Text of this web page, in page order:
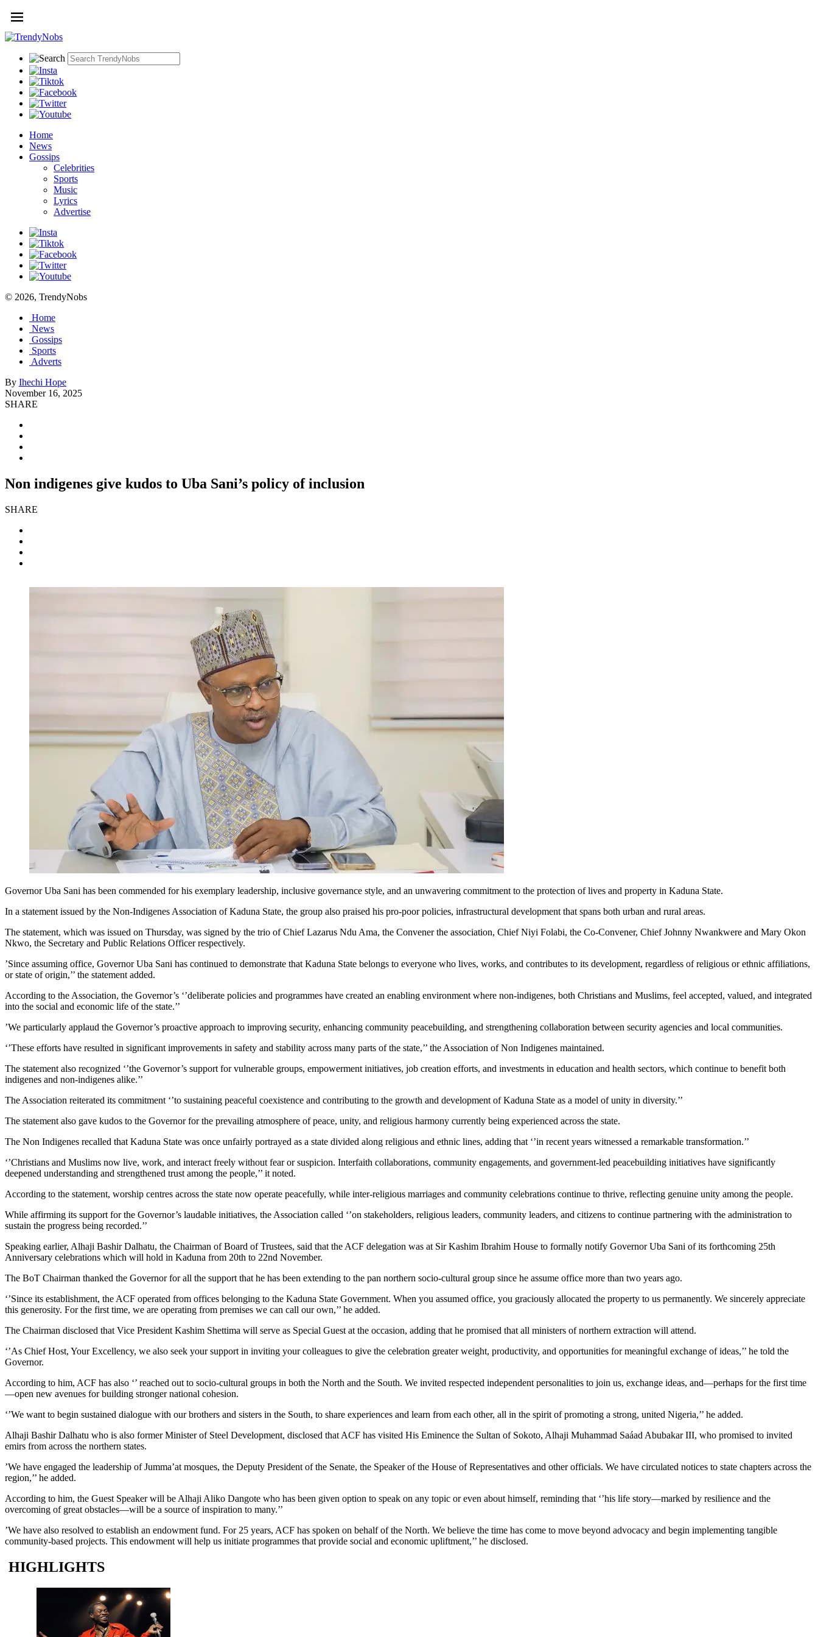
Home
News
Gossips
Celebrities
Sports
Music
Lyrics
Advertise
© 2026, TrendyNobs
Home
News
Gossips
Sports
Adverts
By Ihechi Hope
November 16, 2025
SHARE
Non indigenes give kudos to Uba Sani’s policy of inclusion
SHARE
Governor Uba Sani has been commended for his exemplary leadership, inclusive governance style, and an unwavering commitment to the protection of lives and property in Kaduna State.
In a statement issued by the Non-Indigenes Association of Kaduna State, the group also praised his pro-poor policies, infrastructural development that spans both urban and rural areas.
The statement, which was issued on Thursday, was signed by the trio of Chief Lazarus Ndu Ama, the Convener the association, Chief Niyi Folabi, the Co-Convener, Chief Johnny Nwankwere and Mary Okon
Nkwo, the Secretary and Public Relations Officer respectively.
’Since assuming office, Governor Uba Sani has continued to demonstrate that Kaduna State belongs to everyone who lives, works, and contributes to its development, regardless of religious or ethnic affiliations,
or state of origin,’’ the statement added.
According to the Association, the Governor’s ‘’deliberate policies and programmes have created an enabling environment where non-indigenes, both Christians and Muslims, feel accepted, valued, and integrated
into the social and economic life of the state.’’
’We particularly applaud the Governor’s proactive approach to improving security, enhancing community peacebuilding, and strengthening collaboration between security agencies and local communities.
‘’These efforts have resulted in significant improvements in safety and stability across many parts of the state,’’ the Association of Non Indigenes maintained.
The statement also recognized ‘’the Governor’s support for vulnerable groups, empowerment initiatives, job creation efforts, and investments in education and health sectors, which continue to benefit both
indigenes and non-indigenes alike.’’
The Association reiterated its commitment ‘’to sustaining peaceful coexistence and contributing to the growth and development of Kaduna State as a model of unity in diversity.’’
The statement also gave kudos to the Governor for the prevailing atmosphere of peace, unity, and religious harmony currently being experienced across the state.
The Non Indigenes recalled that Kaduna State was once unfairly portrayed as a state divided along religious and ethnic lines, adding that ‘’in recent years witnessed a remarkable transformation.’’
‘’Christians and Muslims now live, work, and interact freely without fear or suspicion. Interfaith collaborations, community engagements, and government-led peacebuilding initiatives have significantly
deepened understanding and strengthened trust among the people,’’ it noted.
According to the statement, worship centres across the state now operate peacefully, while inter-religious marriages and community celebrations continue to thrive, reflecting genuine unity among the people.
While affirming its support for the Governor’s laudable initiatives, the Association called ‘’on stakeholders, religious leaders, community leaders, and citizens to continue partnering with the administration to
sustain the progress being recorded.’’
Speaking earlier, Alhaji Bashir Dalhatu, the Chairman of Board of Trustees, said that the ACF delegation was at Sir Kashim Ibrahim House to formally notify Governor Uba Sani of its forthcoming 25th
Anniversary celebrations which will hold in Kaduna from 20th to 22nd November.
The BoT Chairman thanked the Governor for all the support that he has been extending to the pan northern socio-cultural group since he assume office more than two years ago.
‘’Since its establishment, the ACF operated from offices belonging to the Kaduna State Government. When you assumed office, you graciously allocated the property to us permanently. We sincerely appreciate
this generosity. For the first time, we are operating from premises we can call our own,’’ he added.
The Chairman disclosed that Vice President Kashim Shettima will serve as Special Guest at the occasion, adding that he promised that all ministers of northern extraction will attend.
‘’As Chief Host, Your Excellency, we also seek your support in inviting your colleagues to give the celebration greater weight, productivity, and opportunities for meaningful exchange of ideas,’’ he told the
Governor.
According to him, ACF has also ‘’ reached out to socio-cultural groups in both the North and the South. We invited respected independent personalities to join us, exchange ideas, and—perhaps for the first time
—open new avenues for building stronger national cohesion.
‘’We want to begin sustained dialogue with our brothers and sisters in the South, to share experiences and learn from each other, all in the spirit of promoting a strong, united Nigeria,’’ he added.
Alhaji Bashir Dalhatu who is also former Minister of Steel Development, disclosed that ACF has visited His Eminence the Sultan of Sokoto, Alhaji Muhammad Saáad Abubakar III, who promised to invited
emirs from across the northern states.
’We have engaged the leadership of Jumma’at mosques, the Deputy President of the Senate, the Speaker of the House of Representatives and other officials. We have circulated notices to state chapters across the
region,’’ he added.
According to him, the Guest Speaker will be Alhaji Aliko Dangote who has been given option to speak on any topic or even about himself, reminding that ‘’his life story—marked by resilience and the
overcoming of great obstacles—will be a source of inspiration to many.’’
’We have also resolved to establish an endowment fund. For 25 years, ACF has spoken on behalf of the North. We believe the time has come to move beyond advocacy and begin implementing tangible
community-based projects. This endowment will help us initiate programmes that provide social and economic upliftment,’’ he disclosed.
HIGHLIGHTS